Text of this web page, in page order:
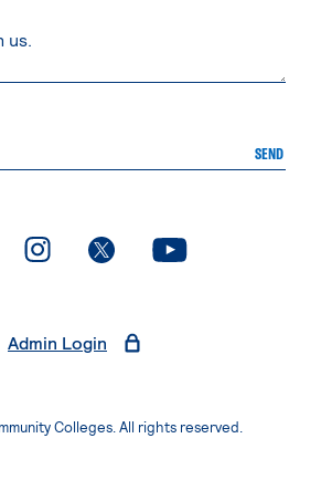
SEND
page
. External page. External page. External page
Admin Login
Colleges. All rights reserved.